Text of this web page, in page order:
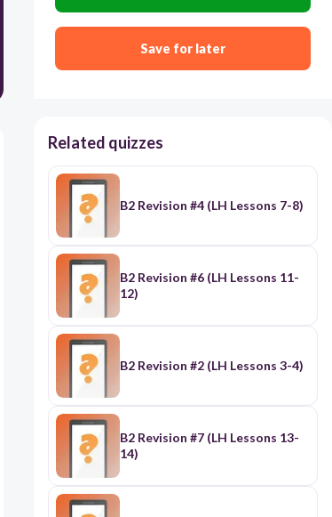
grids
Save for later
Related quizzes
B2 Revision #4 (LH Lessons 7-8)
B2 Revision #6 (LH Lessons 11-
12)
B2 Revision #2 (LH Lessons 3-4)
B2 Revision #7 (LH Lessons 13-
14)